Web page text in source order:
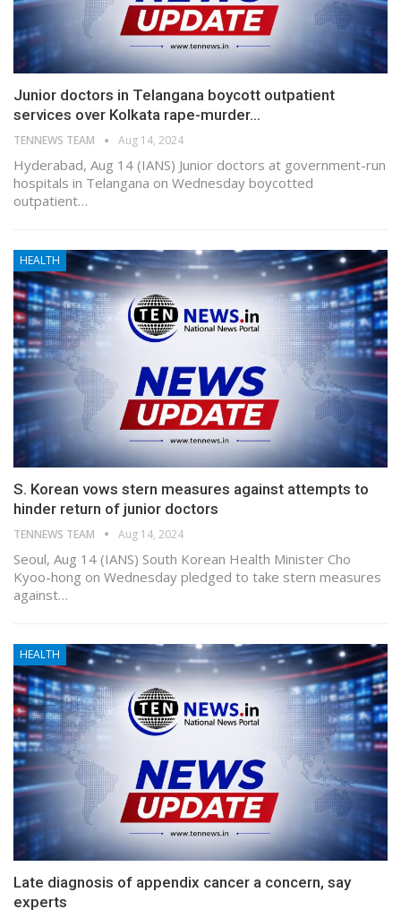
Junior doctors in Telangana boycott outpatient
services over Kolkata rape-murder…
TENNEWS TEAM Aug 14, 2024
Hyderabad, Aug 14 (IANS) Junior doctors at government-run
hospitals in Telangana on Wednesday boycotted
outpatient…
HEALTH
S. Korean vows stern measures against attempts to
hinder return of junior doctors
TENNEWS TEAM Aug 14, 2024
Seoul, Aug 14 (IANS) South Korean Health Minister Cho
Kyoo-hong on Wednesday pledged to take stern measures
against…
HEALTH
Late diagnosis of appendix cancer a concern, say
experts